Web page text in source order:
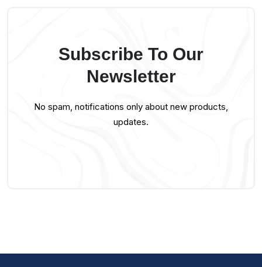
Subscribe To Our
Newsletter
No spam, notifications only about new products,
updates.